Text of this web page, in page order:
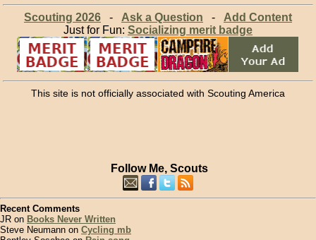
Scouting 2026- Ask a Question - Add Content
Just for Fun: Socializing merit badge
This site is not officially associated with Scouting America
Follow Me, Scouts
Recent Comments
JR on Books Never Written
Steve Neumann on Cycling mb